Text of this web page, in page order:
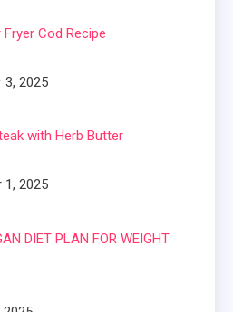
Cod Recipe
3, 2025
with Herb Butter
1, 2025
DIET PLAN FOR WEIGHT